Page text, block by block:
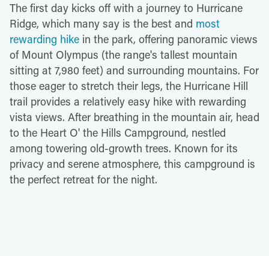
The first day kicks off with a journey to Hurricane
Ridge, which many say is the best and most
rewarding hike in the park, offering panoramic views
of Mount Olympus (the range's tallest mountain
sitting at 7,980 feet) and surrounding mountains. For
those eager to stretch their legs, the Hurricane Hill
trail provides a relatively easy hike with rewarding
vista views. After breathing in the mountain air, head
to the Heart O' the Hills Campground, nestled
among towering old-growth trees. Known for its
privacy and serene atmosphere, this campground is
the perfect retreat for the night.